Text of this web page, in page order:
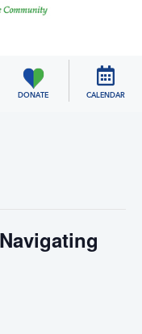
DONATE CALENDAR